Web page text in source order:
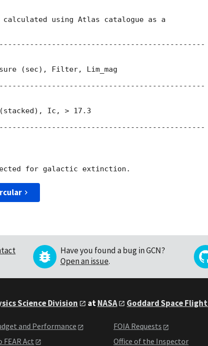
using Atlas catalogue as a
(sec), Filter, Lim_mag
(stacked), Ic, > 17.3
Have you found a bug in GCN?
Open an issue.
Science Division atNASA Goddard Space
and Performance
FEAR Act
FOIA Requests
Office of the Inspector